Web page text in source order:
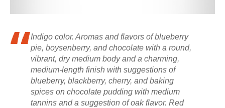
Indigo color. Aromas and flavors of blueberry
pie, boysenberry, and chocolate with a round,
vibrant, dry medium body and a charming,
medium-length finish with suggestions of
blueberry, blackberry, cherry, and baking
spices on chocolate pudding with medium
tannins and a suggestion of oak flavor. Red